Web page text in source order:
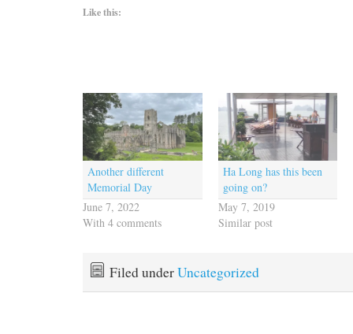
Like this:
Another different
Memorial Day
June 7, 2022
With 4 comments
Ha Long has this been
going on?
May 7, 2019
Similar post
Filed underUncategorized